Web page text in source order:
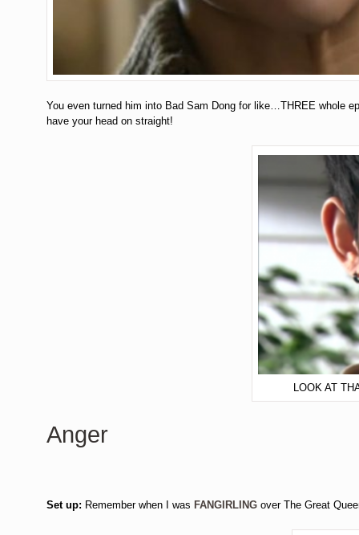
You even turned him into Bad Sam Dong for like…THREE whole
have your head on straight!
LOOK AT
Anger
Set up: Remember when I was FANGIRLING over The Great